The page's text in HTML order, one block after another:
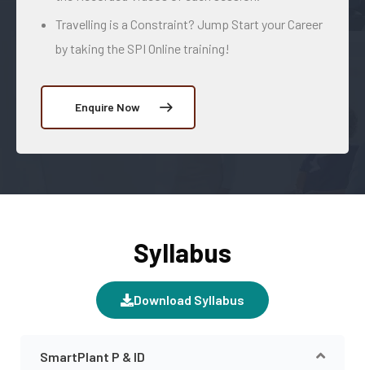
Travelling is a Constraint? Jump Start your Career
by taking the SPI Online training!
Enquire Now
Syllabus
Download Syllabus
SmartPlant P & ID